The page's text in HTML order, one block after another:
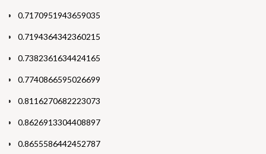
0.7170951943659035
0.7194364342360215
0.7382361634424165
0.7740866595026699
0.8116270682223073
0.8626913304408897
0.8655586442452787